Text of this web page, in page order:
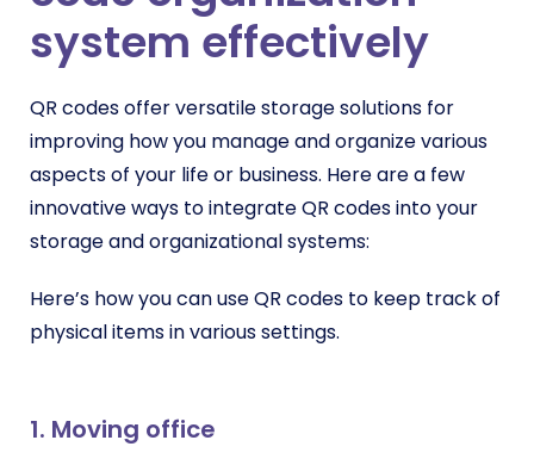
system effectively
QR codes offer versatile storage solutions for
improving how you manage and organize various
aspects of your life or business. Here are a few
innovative ways to integrate QR codes into your
storage and organizational systems:
Here’s how you can use QR codes to keep track of
physical items in various settings.
1. Moving office